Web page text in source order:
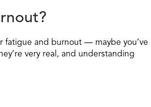
fatigue and burnout — maybe you’ve
very real, and understanding